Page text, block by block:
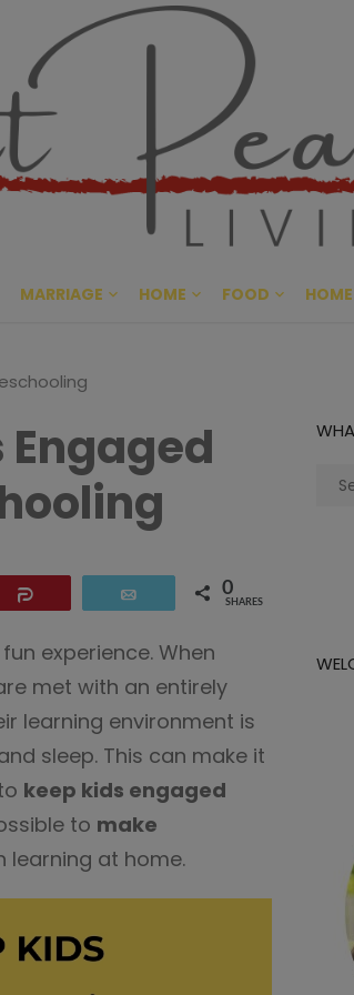
Great
CULTIVATING PEACE AT
MARRIAGE HOME FOOD
Engaged
0
SHARES
experience. When
met with an entirely
learning environment is
sleep. This can make it
keep kids engaged
to make
learning at home.